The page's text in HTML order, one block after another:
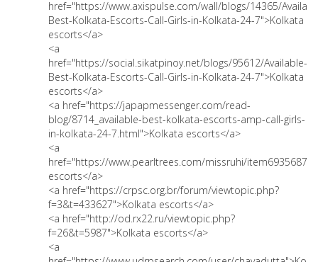
href="https://www.axispulse.com/wall/blogs/14365/
Best-Kolkata-Escorts-Call-Girls-in-Kolkata-24-7">Kolkata
escorts</a>
<a
href="https://social.sikatpinoy.net/blogs/95612/Available-
Best-Kolkata-Escorts-Call-Girls-in-Kolkata-24-7">Kolkata
escorts</a>
<a href="https://japapmessenger.com/read-
blog/8714_available-best-kolkata-escorts-amp-call-girls-
in-kolkata-24-7.html">Kolkata escorts</a>
<a
href="https://www.pearltrees.com/missruhi/
escorts</a>
<a href="https://crpsc.org.br/forum/viewtopic.php?
f=3&t=433627">Kolkata escorts</a>
<a href="http://od.rx22.ru/viewtopic.php?
f=26&t=5987">Kolkata escorts</a>
<a